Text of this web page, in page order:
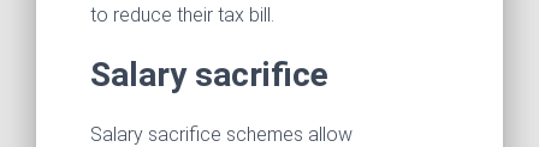
to reduce their tax bill.
Salary sacrifice
Salary sacrifice schemes allow